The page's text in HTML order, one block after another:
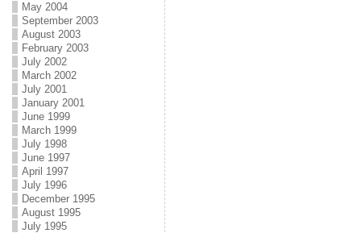
May 2004
September 2003
August 2003
February 2003
July 2002
March 2002
July 2001
January 2001
June 1999
March 1999
July 1998
June 1997
April 1997
July 1996
December 1995
August 1995
July 1995